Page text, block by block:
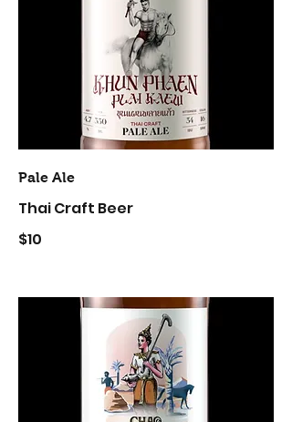
Pale Ale
Thai Craft Beer
$10